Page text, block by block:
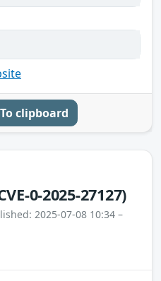
To clipboard
0-2025-27127)
2025-07-08 10:34 –